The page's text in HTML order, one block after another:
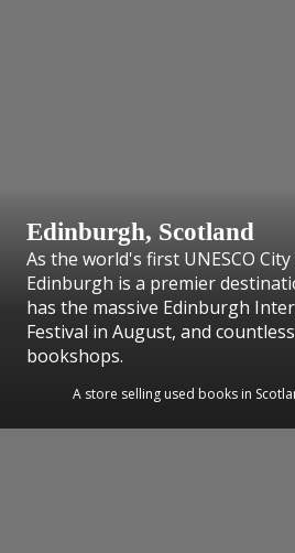
Edinburgh, Scotland
As the world's first UNESCO
Edinburgh is a premier
has the massive Edinburgh
Festival in August, and
bookshops.
A store selling used books in